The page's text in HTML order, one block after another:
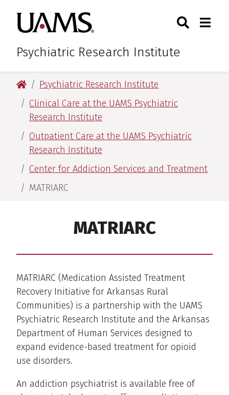
main
content
main
content
University of Arkansas for
Psychiatric Research Institute
Toggle
University of Arkansas for Medical Sciences
Psychiatric Research Institute
Clinical Care at the UAMS Psychiatric
Research Institute
Outpatient Care at the UAMS Psychiatric
Research Institute
Center for Addiction Services and Treatment
MATRIARC
MATRIARC
MATRIARC (Medication Assisted Treatment
Recovery Initiative for Arkansas Rural
Communities) is a partnership with the UAMS
Psychiatric Research Institute and the Arkansas
Department of Human Services designed to
expand evidence-based treatment for opioid
use disorders.
An addiction psychiatrist is available free of